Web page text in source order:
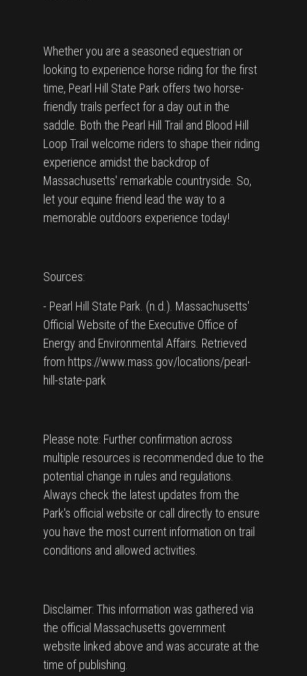
Whether you are a seasoned equestrian or
looking to experience horse riding for the first
time, Pearl Hill State Park offers two horse-
friendly trails perfect for a day out in the
saddle. Both the Pearl Hill Trail and Blood Hill
Loop Trail welcome riders to shape their riding
experience amidst the backdrop of
Massachusetts' remarkable countryside. So,
let your equine friend lead the way to a
memorable outdoors experience today!
Sources:
- Pearl Hill State Park. (n.d.). Massachusetts'
Official Website of the Executive Office of
Energy and Environmental Affairs. Retrieved
from https://www.mass.gov/locations/pearl-
hill-state-park
Please note: Further confirmation across
multiple resources is recommended due to the
potential change in rules and regulations.
Always check the latest updates from the
Park's official website or call directly to ensure
you have the most current information on trail
conditions and allowed activities.
Disclaimer: This information was gathered via
the official Massachusetts government
website linked above and was accurate at the
time of publishing.